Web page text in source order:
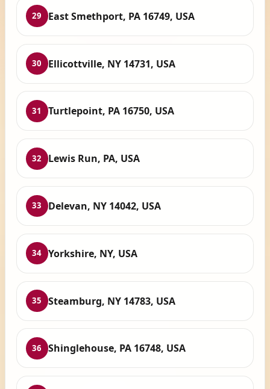
29 East Smethport, PA 16749, USA
30 Ellicottville, NY 14731, USA
31 Turtlepoint, PA 16750, USA
32 Lewis Run, PA, USA
33 Delevan, NY 14042, USA
34 Yorkshire, NY, USA
35 Steamburg, NY 14783, USA
36 Shinglehouse, PA 16748, USA